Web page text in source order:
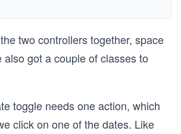
two controllers together, space
also got a couple of classes to
toggle needs one action, which
click on one of the dates. Like